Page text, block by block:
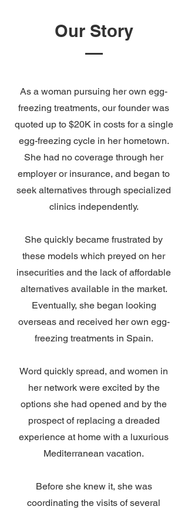
Our Story
As a woman pursuing her own egg-
freezing treatments, our founder was
quoted up to $20K in costs for a single
egg-freezing cycle in her hometown.
She had no coverage through her
employer or insurance, and began to
seek alternatives through specialized
clinics independently.
She quickly became frustrated by
these models which preyed on her
insecurities and the lack of affordable
alternatives available in the market.
Eventually, she began looking
overseas and received her own egg-
freezing treatments in Spain.
Word quickly spread, and women in
her network were excited by the
options she had opened and by the
prospect of replacing a dreaded
experience at home with a luxurious
Mediterranean vacation.
Before she knew it, she was
coordinating the visits of several